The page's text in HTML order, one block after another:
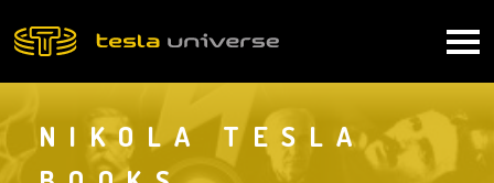
to
navigation
NIKOLA TESLA